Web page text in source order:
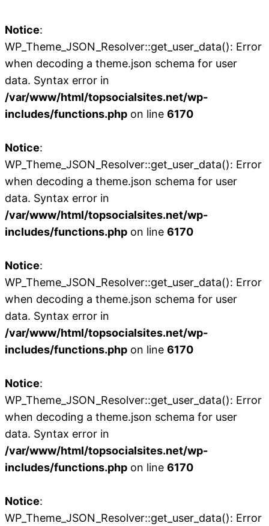
Notice:
WP_Theme_JSON_Resolver::get_user_data(): Error
when decoding a theme.json schema for user
data. Syntax error in
/var/www/html/topsocialsites.net/wp-
includes/functions.php on line 6170
Notice:
WP_Theme_JSON_Resolver::get_user_data(): Error
when decoding a theme.json schema for user
data. Syntax error in
/var/www/html/topsocialsites.net/wp-
includes/functions.php on line 6170
Notice:
WP_Theme_JSON_Resolver::get_user_data(): Error
when decoding a theme.json schema for user
data. Syntax error in
/var/www/html/topsocialsites.net/wp-
includes/functions.php on line 6170
Notice:
WP_Theme_JSON_Resolver::get_user_data(): Error
when decoding a theme.json schema for user
data. Syntax error in
/var/www/html/topsocialsites.net/wp-
includes/functions.php on line 6170
Notice:
WP_Theme_JSON_Resolver::get_user_data(): Error